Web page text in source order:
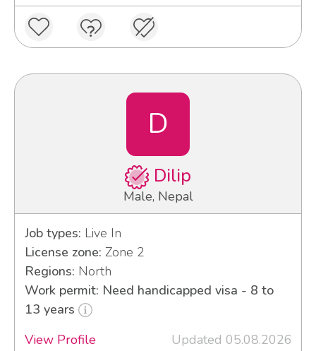
D
Dilip
Male, Nepal
Job types: Live In
License zone: Zone 2
Regions: North
Work permit: Need handicapped visa - 8 to
13 years
View Profile
Updated 05.08.2026